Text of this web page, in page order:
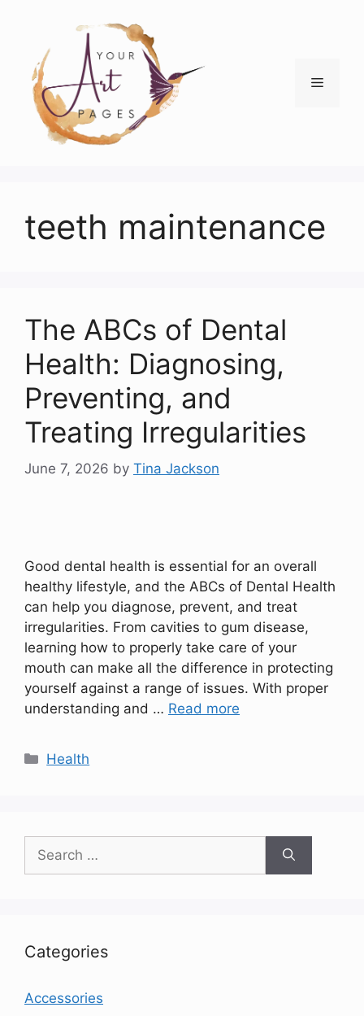
content
Menu
teeth maintenance
The ABCs of Dental
Health: Diagnosing,
Preventing, and
Treating Irregularities
June 7, 2026 by Tina Jackson
Good dental health is essential for an overall
healthy lifestyle, and the ABCs of Dental Health
can help you diagnose, prevent, and treat
irregularities. From cavities to gum disease,
learning how to properly take care of your
mouth can make all the difference in protecting
yourself against a range of issues. With proper
understanding and … Read more
Categories
Health
for:
Categories
Accessories